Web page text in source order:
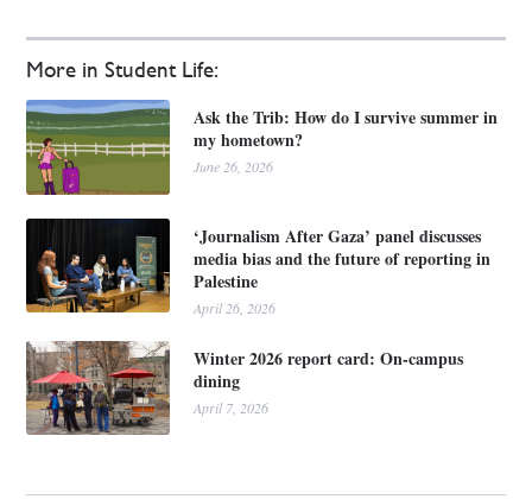
More in Student Life:
Ask the Trib: How do I survive summer in
my hometown?
June 26, 2026
‘Journalism After Gaza’ panel discusses
media bias and the future of reporting in
Palestine
April 26, 2026
Winter 2026 report card: On-campus
dining
April 7, 2026